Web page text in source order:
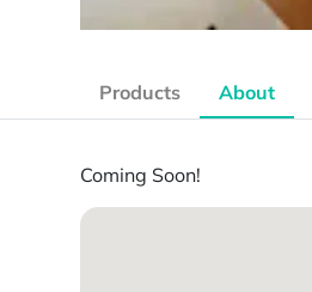
Products About
Coming Soon!